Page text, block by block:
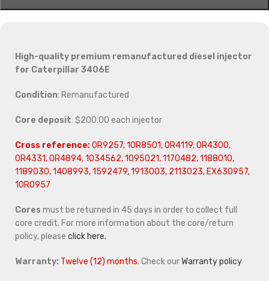
High-quality premium remanufactured diesel injector
for Caterpillar 3406E
Condition: Remanufactured
Core deposit: $200.00 each injector
Cross reference:0R9257, 10R8501, 0R4119, 0R4300,
0R4331, 0R4894, 1034562, 1095021, 1170482, 1188010,
1189030, 1408993, 1592479, 1913003, 2113023, EX630957,
10R0957
Cores must be returned in 45 days in order to collect full
core credit. For more information about the core/return
policy, please click here.
Warranty: Twelve (12) months. Check ourWarranty policy